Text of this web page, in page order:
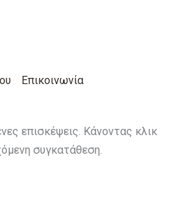
Επικοινωνία
επισκέψεις. Κάνοντας κλικ
συγκατάθεση.